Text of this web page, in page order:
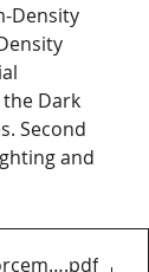
Density
Dark
Second
and
.pdf